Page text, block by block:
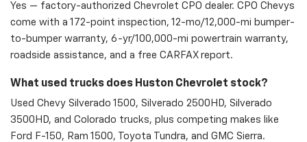
Yes — factory-authorized Chevrolet CPO dealer. CPO Chevys
come with a 172-point inspection, 12-mo/12,000-mi bumper-
to-bumper warranty, 6-yr/100,000-mi powertrain warranty,
roadside assistance, and a free CARFAX report.
What used trucks does Huston Chevrolet stock?
Used Chevy Silverado 1500, Silverado 2500HD, Silverado
3500HD, and Colorado trucks, plus competing makes like
Ford F-150, Ram 1500, Toyota Tundra, and GMC Sierra.